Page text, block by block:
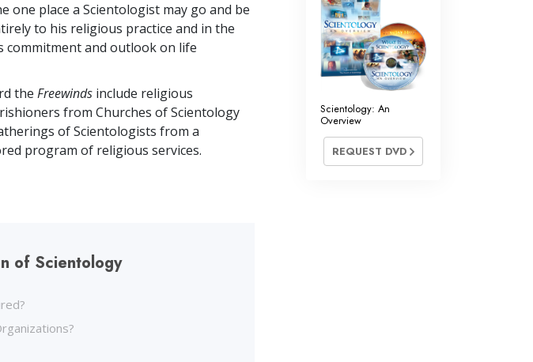
one place a Scientologist may go and be
to his religious practice and in the
commitment and outlook on life
the Freewinds include religious
from Churches of Scientology
of Scientologists from a
program of religious services.
of Scientology
Scientology: An
Overview
REQUEST DVD